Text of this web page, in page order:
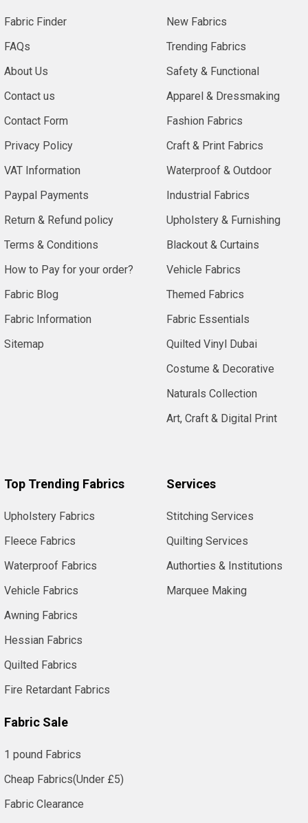
Fabric Finder
FAQs
About Us
Contact us
Contact Form
Privacy Policy
VAT Information
Paypal Payments
Return & Refund policy
Terms & Conditions
How to Pay for your order?
Fabric Blog
Fabric Information
Sitemap
New Fabrics
Trending Fabrics
Safety & Functional
Apparel & Dressmaking
Fashion Fabrics
Craft & Print Fabrics
Waterproof & Outdoor
Industrial Fabrics
Upholstery & Furnishing
Blackout & Curtains
Vehicle Fabrics
Themed Fabrics
Fabric Essentials
Quilted Vinyl Dubai
Costume & Decorative
Naturals Collection
Art, Craft & Digital Print
Top Trending Fabrics
Upholstery Fabrics
Fleece Fabrics
Waterproof Fabrics
Vehicle Fabrics
Awning Fabrics
Hessian Fabrics
Quilted Fabrics
Fire Retardant Fabrics
Fabric Sale
1 pound Fabrics
Cheap Fabrics(Under £5)
Fabric Clearance
Services
Stitching Services
Quilting Services
Authorties & Institutions
Marquee Making